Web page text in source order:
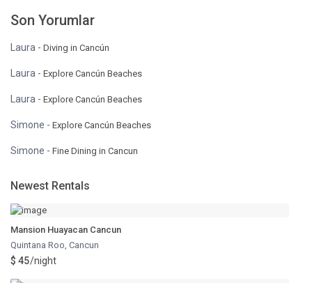
Son Yorumlar
Laura - Diving in Cancún
Laura - Explore Cancún Beaches
Laura - Explore Cancún Beaches
Simone - Explore Cancún Beaches
Simone - Fine Dining in Cancun
Newest Rentals
Mansion Huayacan Cancun
Quintana Roo, Cancun
$ 45/night